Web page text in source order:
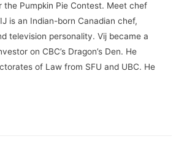
the Pumpkin Pie Contest. Meet chef
is an Indian-born Canadian chef,
television personality. Vij became a
on CBC’s Dragon’s Den. He
of Law from SFU and UBC. He